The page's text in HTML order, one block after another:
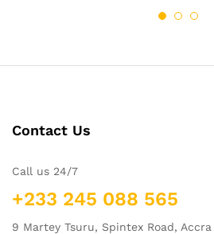
Contact Us
Call us 24/7
+233 245 088 565
9 Martey Tsuru, Spintex Road, Accra